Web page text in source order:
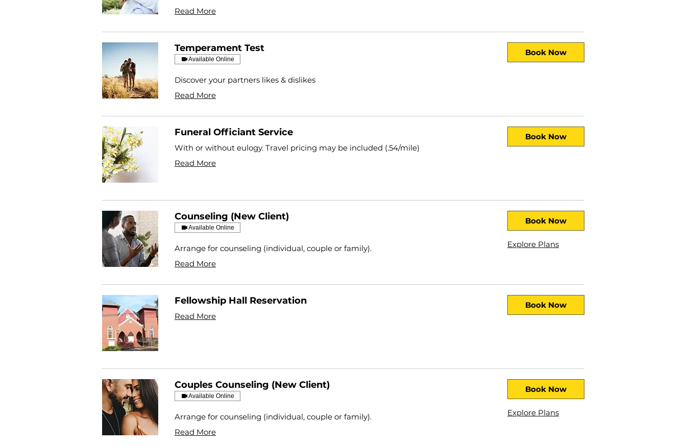
Read More
Temperament Test
Available Online
Discover your partners likes & dislikes
Read More
Book Now
Funeral Officiant Service
With or without eulogy. Travel pricing may be included (.54/mile)
Read More
Book Now
Counseling (New Client)
Available Online
Arrange for counseling (individual, couple or family).
Read More
Book Now
Explore Plans
Fellowship Hall Reservation
Read More
Book Now
Couples Counseling (New Client)
Available Online
Arrange for counseling (individual, couple or family).
Read More
Book Now
Explore Plans